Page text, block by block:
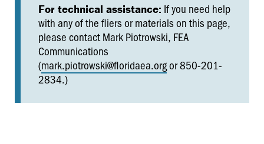
For technical assistance: If you need help
with any of the fliers or materials on this page,
please contact Mark Piotrowski, FEA
Communications
(mark.piotrowski@floridaea.orgor 850-201-
2834.)